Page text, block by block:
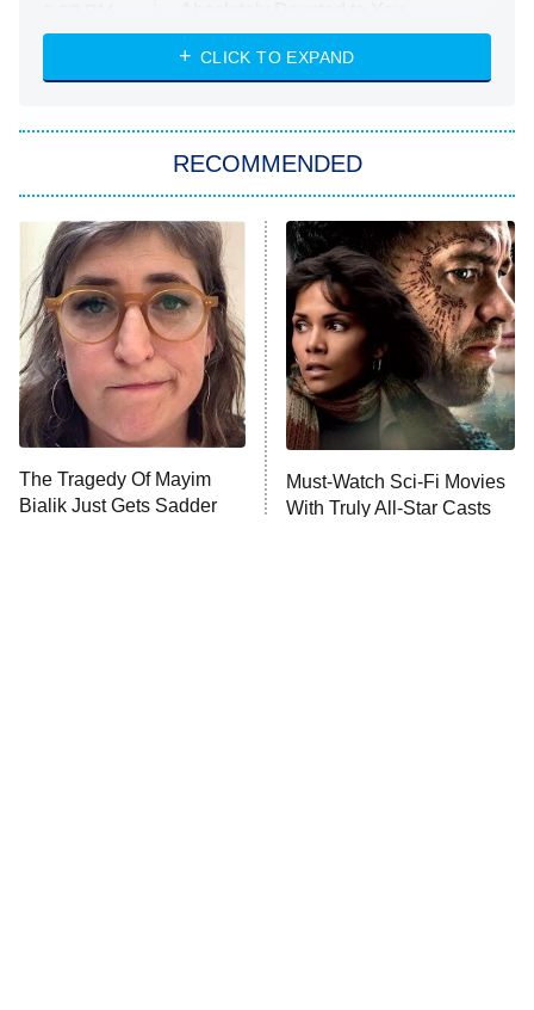
ET
Heart & Hustle: Houston
She Stole My Son's Heart
11:59 PM
ET
My Adventures With Superman
READ MORE
CLICK TO EXPAND
RECOMMENDED
The Tragedy Of Mayim
Bialik Just Gets Sadder
Must-Watch Sci-Fi Movies
With Truly All-Star Casts